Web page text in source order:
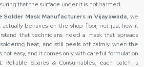
that the surface under it is not harmed.
Solder Mask Manufacturers in Vijayawada, we
behaves on the shop floor, not just how it
that technicians need a mask that spreads
heat, and still peels off calmly when the
not easy, and it comes only with careful formulation
Spares & Consumables, each batch is